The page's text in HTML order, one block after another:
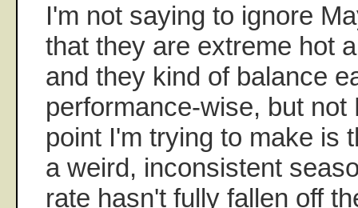
I'm not saying to ignore
that they are extreme hot
and they kind of balance
performance-wise, but not
point I'm trying to make is
a weird, inconsistent
rate hasn't fully fallen off